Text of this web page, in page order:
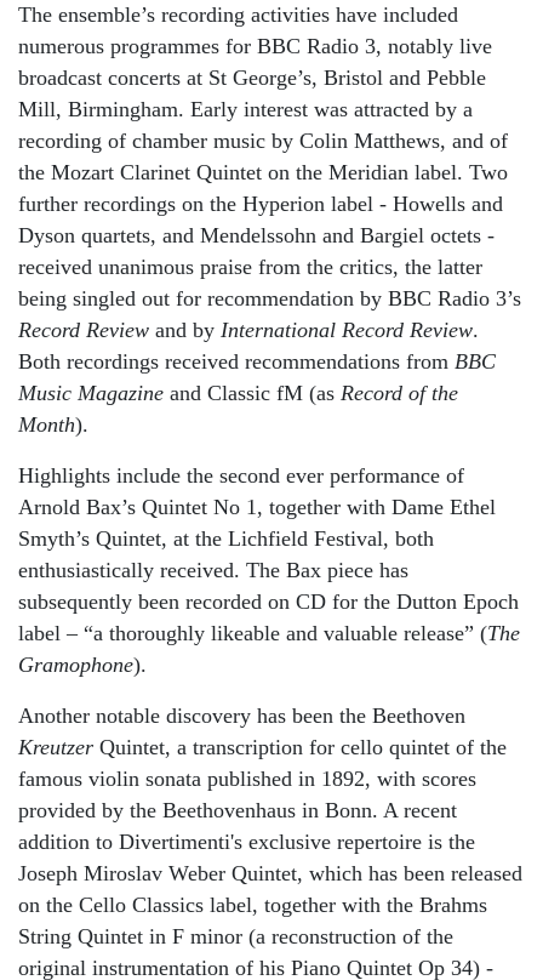
The ensemble’s recording activities have included
numerous programmes for BBC Radio 3, notably live
broadcast concerts at St George’s, Bristol and Pebble
Mill, Birmingham. Early interest was attracted by a
recording of chamber music by Colin Matthews, and of
the Mozart Clarinet Quintet on the Meridian label. Two
further recordings on the Hyperion label - Howells and
Dyson quartets, and Mendelssohn and Bargiel octets -
received unanimous praise from the critics, the latter
being singled out for recommendation by BBC Radio 3’s
Record Review and by International Record Review.
Both recordings received recommendations from BBC
Music Magazine and Classic fM (as Record of the
Month).
Highlights include the second ever performance of
Arnold Bax’s Quintet No 1, together with Dame Ethel
Smyth’s Quintet, at the Lichfield Festival, both
enthusiastically received. The Bax piece has
subsequently been recorded on CD for the Dutton Epoch
label – “a thoroughly likeable and valuable release” (The
Gramophone).
Another notable discovery has been the Beethoven
Kreutzer Quintet, a transcription for cello quintet of the
famous violin sonata published in 1892, with scores
provided by the Beethovenhaus in Bonn. A recent
addition to Divertimenti's exclusive repertoire is the
Joseph Miroslav Weber Quintet, which has been released
on the Cello Classics label, together with the Brahms
String Quintet in F minor (a reconstruction of the
original instrumentation of his Piano Quintet Op 34) -